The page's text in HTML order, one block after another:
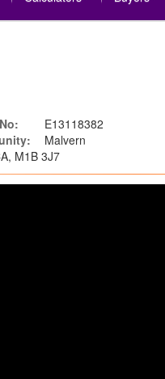
E13118382
Malvern
M1B 3J7